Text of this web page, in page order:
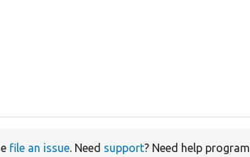
file an issue. Need support? Need help